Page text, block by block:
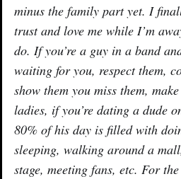
minus the family part yet. I
trust and love me while I’m
do. If you’re a guy in a band
waiting for you, respect them,
show them you miss them,
ladies, if you’re dating a dude
80% of his day is filled with
sleeping, walking around a
stage, meeting fans, etc. For